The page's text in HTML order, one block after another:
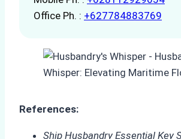
Office Ph. : +627784883769
References:
Ship Husbandry Essential Key